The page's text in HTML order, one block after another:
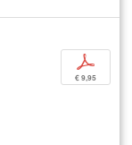
p
€ 9,95